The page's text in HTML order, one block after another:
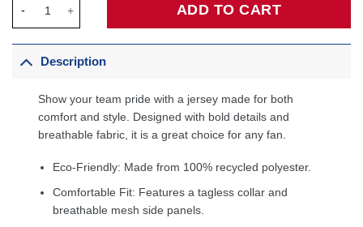
ADD TO CART
Description
Show your team pride with a jersey made for both
comfort and style. Designed with bold details and
breathable fabric, it is a great choice for any fan.
Eco-Friendly: Made from 100% recycled polyester.
Comfortable Fit: Features a tagless collar and
breathable mesh side panels.